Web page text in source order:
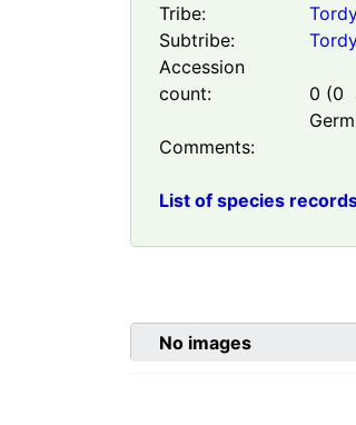
Tribe:
Subtribe:
Accession
count:
0 (0
Comments:
List of species
No images